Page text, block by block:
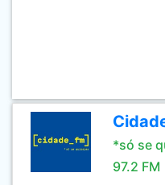
*só se
97.2 FM